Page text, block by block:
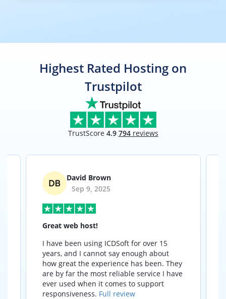
Highest Rated Hosting on
Trustpilot
TrustScore 4.9 794reviews
David Brown
Sep 9, 2025
Great web host!
I have been using ICDSoft for over 15
years, and I cannot say enough about
how great the experience has been. They
are by far the most reliable service I have
ever used when it comes to support
responsiveness. Full review